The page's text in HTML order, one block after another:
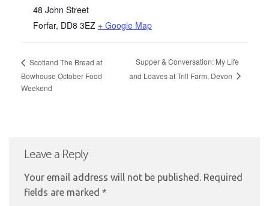
48 John Street
Forfar, DD8 3EZ + Google Map
Scotland The Bread at
Bowhouse October Food
Weekend
Supper & Conversation: My Life
and Loaves at Trill Farm, Devon
Leave a Reply
Your email address will not be published. Required
fields are marked *